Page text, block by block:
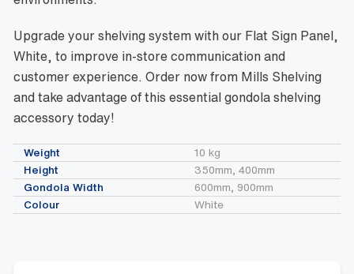
Upgrade your shelving system with our Flat Sign Panel,
White, to improve in-store communication and
customer experience. Order now from Mills Shelving
and take advantage of this essential gondola shelving
accessory today!
Weight
10 kg
Height
350mm, 400mm
Gondola Width
600mm, 900mm
Colour
White